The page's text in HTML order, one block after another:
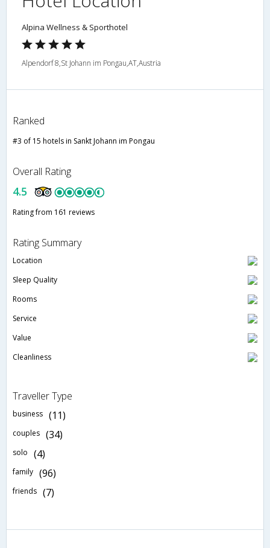
Alpina Wellness & Sporthotel
Alpendorf 8,St Johann im Pongau,AT,Austria
Ranked
#3 of 15 hotels in Sankt Johann im Pongau
Overall Rating
4.5
Rating from 161 reviews
Rating Summary
Location
Sleep Quality
Rooms
Service
Value
Cleanliness
Traveller Type
business (11)
couples (34)
solo (4)
family (96)
friends (7)